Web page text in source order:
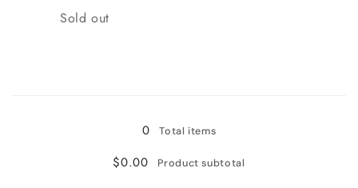
Quantity
Sold out
0
Total items
$0.00 Product subtotal